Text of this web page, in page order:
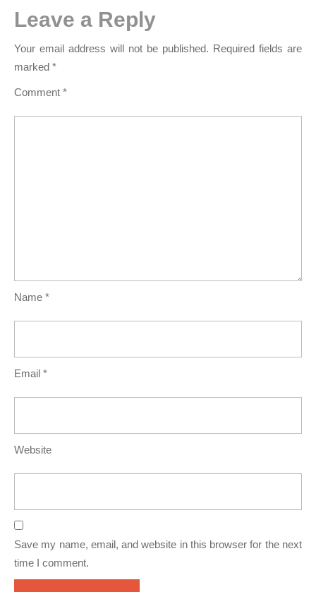
Leave a Reply
Your email address will not be published. Required fields are
marked *
Comment *
Name *
Email *
Website
Save my name, email, and website in this browser for the next
time I comment.